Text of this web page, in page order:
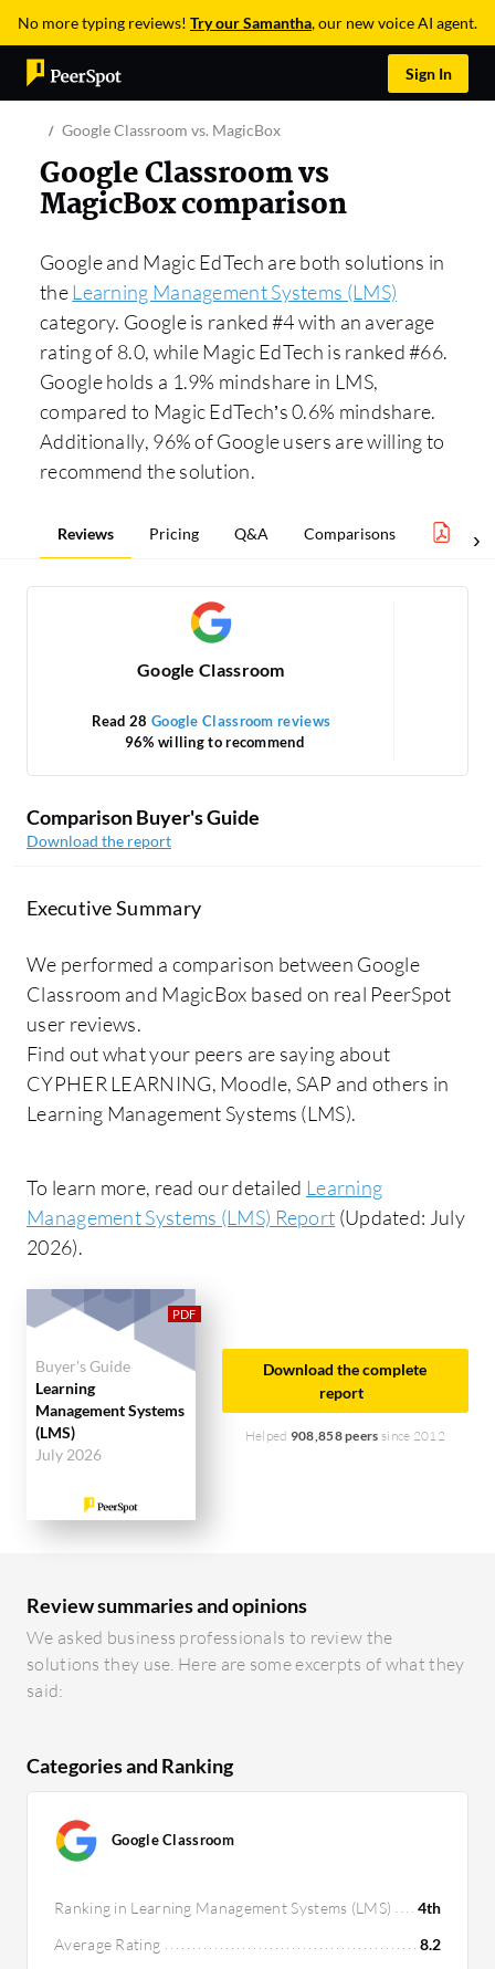
No more typing reviews! Try our Samantha, our new voice AI agent.
Sign In
Google Classroom vs. MagicBox
Google Classroom vs
MagicBox comparison
Google and Magic EdTech are both solutions in
theLearning Management Systems (LMS)
category. Google is ranked #4 with an average
rating of 8.0, while Magic EdTech is ranked #66.
Google holds a 1.9% mindshare in LMS,
compared to Magic EdTech’s 0.6% mindshare.
Additionally, 96% of Google users are willing to
recommend the solution.
Reviews Pricing Q&A Comparisons
Google Classroom
Read 28 Google Classroom reviews
96% willing to recommend
Comparison Buyer's Guide
Download the report
Executive Summary
We performed a comparison between Google
Classroom and MagicBox based on real PeerSpot
user reviews.
Find out what your peers are saying about
CYPHER LEARNING, Moodle, SAP and others in
Learning Management Systems (LMS).
To learn more, read our detailed Learning
Management Systems (LMS) Report (Updated: July
2026).
Buyer's Guide
Learning
Management Systems
(LMS)
July 2026
Download the complete
report
Helped 908,858 peers since 2012
Review summaries and opinions
We asked business professionals to review the
solutions they use. Here are some excerpts of what they
said:
Categories and Ranking
Google Classroom
Ranking in Learning Management Systems (LMS)
4th
Average Rating
8.2